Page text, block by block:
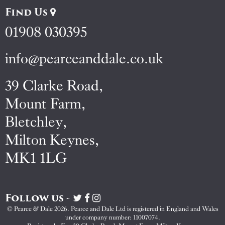
Find Us
01908 030395
info@pearceanddale.co.uk
39 Clarke Road,
Mount Farm,
Bletchley,
Milton Keynes,
MK1 1LG
Follow us -
Visit
Pearce
&
Visit
Pearce
&
Visit
Pearce
&
© Pearce & Dale 2026. Pearce and Dale Ltd is registered in England and Wales
under company number: 11007074.